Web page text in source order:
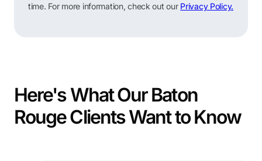
time. For more information, check out our Privacy Policy.
Here's What Our Baton
Rouge Clients Want to Know